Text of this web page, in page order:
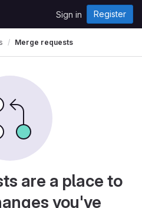
Sign in Register
Merge requests
are a place to
you've